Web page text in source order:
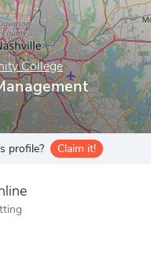
College
profile? Claim it!